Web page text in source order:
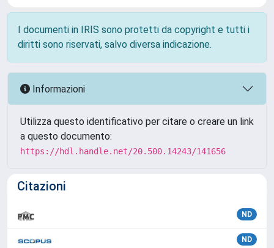
I documenti in IRIS sono protetti da copyright e tutti i
diritti sono riservati, salvo diversa indicazione.
Informazioni
Utilizza questo identificativo per citare o creare un link
a questo documento:
https://hdl.handle.net/20.500.14243/141656
Citazioni
ND
ND